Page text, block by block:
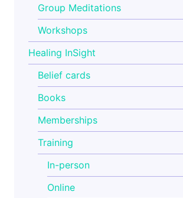
Group Meditations
Workshops
Healing InSight
Belief cards
Books
Memberships
Training
In-person
Online